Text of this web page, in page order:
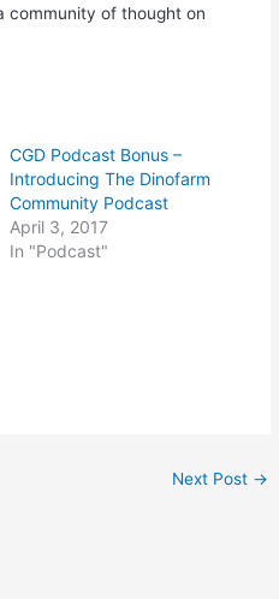
community of thought on
CGD Podcast Bonus –
Introducing The Dinofarm
Community Podcast
April 3, 2017
In "Podcast"
Next Post →